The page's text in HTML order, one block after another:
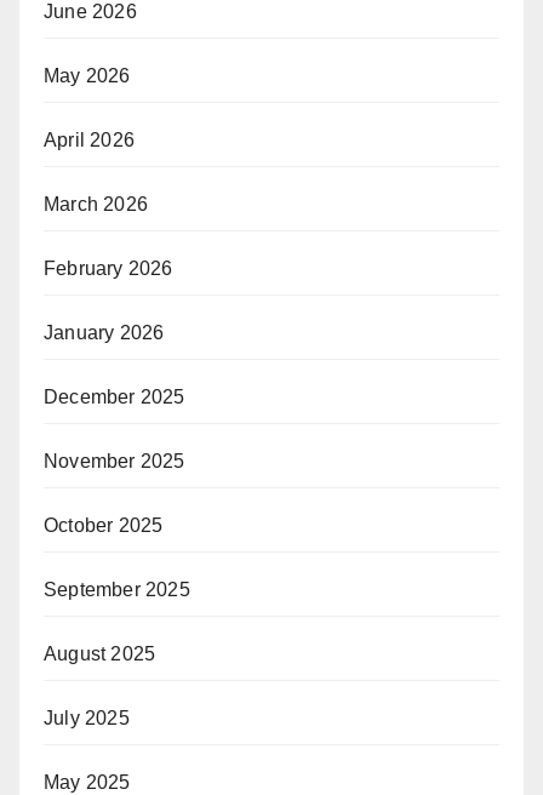
June 2026
May 2026
April 2026
March 2026
February 2026
January 2026
December 2025
November 2025
October 2025
September 2025
August 2025
July 2025
May 2025